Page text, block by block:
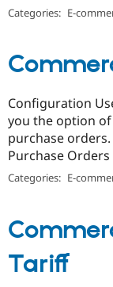
Categories: E-
Configuration
you the option
purchase
Purchase
Categories: E-
Tariff